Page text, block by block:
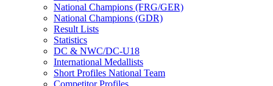
National Champions (FRG/GER)
National Champions (GDR)
Result Lists
Statistics
DC & NWC/DC-U18
International Medallists
Short Profiles National Team
Competitor Profiles